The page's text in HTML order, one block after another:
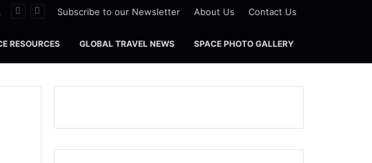
Subscribe to our Newsletter About Us Contact Us
RESOURCES GLOBAL TRAVEL NEWS SPACE PHOTO GALLERY